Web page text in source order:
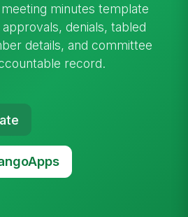
minutes template
denials, tabled
details, and committee
record.